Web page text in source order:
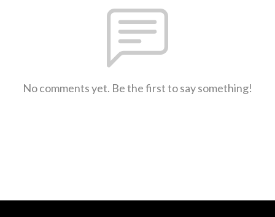
No comments yet. Be the first to say something!